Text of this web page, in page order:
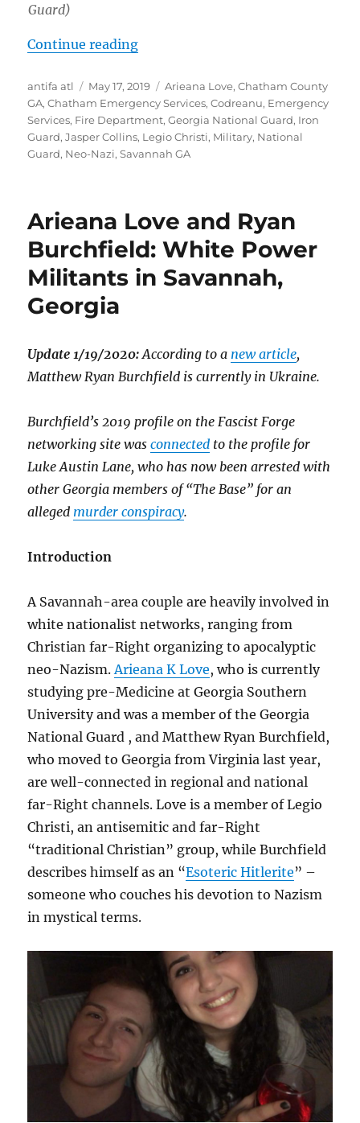
Guard)
Continue reading“ Far-Right in Chatham
Author
antifa atl
Posted
on
May 17, 2019 Tags
Arieana Love,Chatham County
GA,Chatham Emergency Services,Codreanu, Emergency
Services, Fire Department,Georgia National Guard, Iron
Guard,Jasper Collins, Legio Christi, Military, National
Guard, Neo-Nazi,Savannah GA
Arieana Love and Ryan
Burchfield: White Power
Militants in Savannah,
Georgia
Update 1/19/2020: According to a new article,
Matthew Ryan Burchfield is currently in Ukraine.
Burchfield’s 2019 profile on the Fascist Forge
networking site wasconnected to the profile for
Luke Austin Lane, who has now been arrested with
other Georgia members of “The Base” for an
alleged murder conspiracy.
Introduction
A Savannah-area couple are heavily involved in
white nationalist networks, ranging from
Christian far-Right organizing to apocalyptic
neo-Nazism. Arieana K Love, who is currently
studying pre-Medicine at Georgia Southern
University and was a member of the Georgia
National Guard , and Matthew Ryan Burchfield,
who moved to Georgia from Virginia last year,
are well-connected in regional and national
far-Right channels. Love is a member of Legio
Christi, an antisemitic and far-Right
“traditional Christian” group, while Burchfield
describes himself as an “Esoteric Hitlerite” –
someone who couches his devotion to Nazism
in mystical terms.